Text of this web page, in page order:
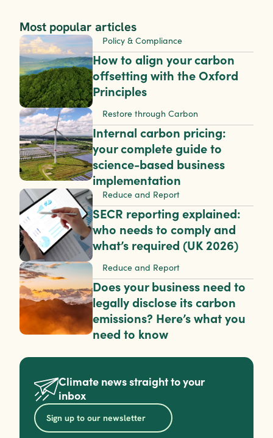
Most popular articles
Policy & Compliance
How to align your carbon
offsetting with the Oxford
Principles
Restore through Carbon
Internal carbon pricing:
your complete guide to
science-based business
implementation
Reduce and Report
SECR reporting explained:
who needs to comply and
what’s required (UK 2026)
Reduce and Report
Does your business need to
legally disclose its carbon
emissions? Here’s what you
need to know
Climate news straight to your
inbox
Sign up to our newsletter